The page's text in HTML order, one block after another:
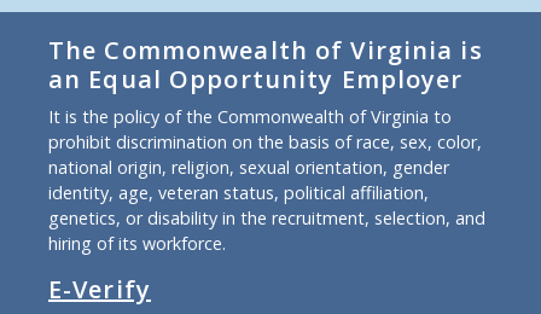
The Commonwealth of Virginia is
an Equal Opportunity Employer
It is the policy of the Commonwealth of Virginia to
prohibit discrimination on the basis of race, sex, color,
national origin, religion, sexual orientation, gender
identity, age, veteran status, political affiliation,
genetics, or disability in the recruitment, selection, and
hiring of its workforce.
E-Verify